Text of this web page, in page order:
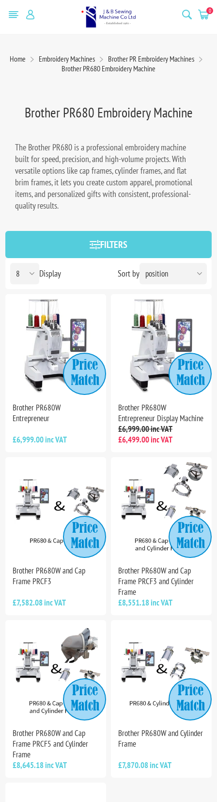
0
Home Embroidery Machines
Brother PR Embroidery Machines
Brother PR680 Embroidery Machine
Brother PR680 Embroidery Machine
The Brother PR680 is a professional embroidery machine
built for speed, precision, and high-volume projects. With
versatile options like cap frames, cylinder frames, and flat
brim frames, it lets you create custom apparel, promotional
items, and personalized gifts with consistent, professional-
quality results.
FILTERS
Sort by
Display
Brother PR680W
Entrepreneur
£6,999.00 inc VAT
Brother PR680W
Entrepreneur Display Machine
£6,999.00 inc VAT
£6,499.00 inc VAT
Brother PR680W and Cap
Frame PRCF3
£7,582.08 inc VAT
Brother PR680W and Cap
Frame PRCF3 and Cylinder
Frame
£8,551.18 inc VAT
Brother PR680W and Cap
Frame PRCF5 and Cylinder
Frame
£8,645.18 inc VAT
Brother PR680W and Cylinder
Frame
£7,870.08 inc VAT